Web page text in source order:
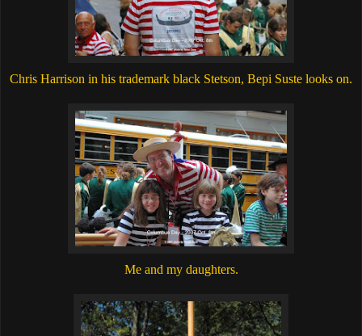
Chris Harrison in his trademark black Stetson, Bepi Suste looks on.
Me and my daughters.